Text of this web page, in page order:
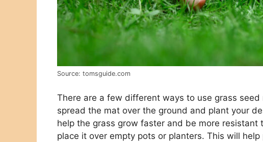
Source: tomsguide.com
There are a few different ways to use grass
spread the mat over the ground and plant your
help the grass grow faster and be more
place it over empty pots or planters. This will